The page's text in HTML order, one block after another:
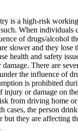
is a high-risk
When individuals
of drugs/alcohol
slower and they
health and safety
There are
the influence of
is prohibited
injury or damage on
from driving home
cases, the person
but they are affecting